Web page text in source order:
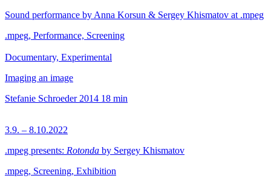
Sound performance by Anna Korsun & Sergey Khismatov at .mpeg
.mpeg, Performance, Screening
Documentary, Experimental
Imaging an image
Stefanie Schroeder 2014 18 min
3.9. – 8.10.2022
.mpeg presents: Rotonda by Sergey Khismatov
.mpeg, Screening, Exhibition